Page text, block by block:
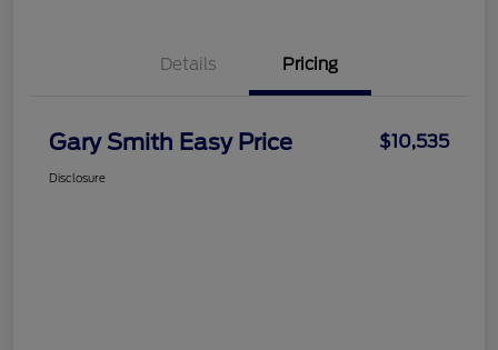
Details Pricing
Gary Smith Easy Price $10,535
Disclosure